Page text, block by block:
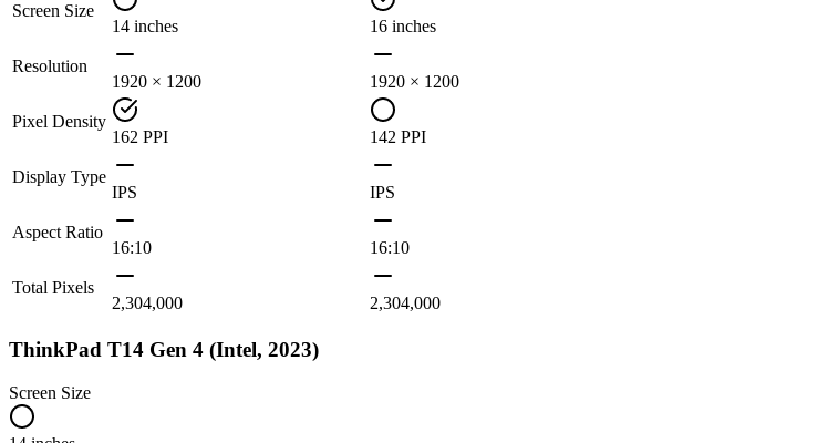
Screen Size
14 inches
16 inches
Resolution
1920 × 1200
1920 × 1200
Pixel Density
162 PPI
142 PPI
Display Type
IPS
IPS
Aspect Ratio
16:10
16:10
Total Pixels
2,304,000
2,304,000
ThinkPad T14 Gen 4 (Intel, 2023)
Screen Size